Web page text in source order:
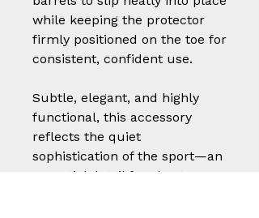
while keeping the protector
firmly positioned on the toe for
consistent, confident use.
Subtle, elegant, and highly
functional, this accessory
reflects the quiet
sophistication of the sport—an
essential detail for shooters